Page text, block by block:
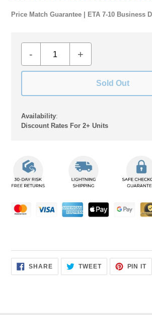
Price Match Guarantee | ETA 7-10 Business
- +
Sold Out
Availability:
Discount Rates For 2+ Units
product
your
cart
SHARESHARE
ON
FACEBOOK
TWEETTWEET
TWITTER
PIN IT